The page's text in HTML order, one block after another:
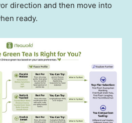
direction and then move into
ready.